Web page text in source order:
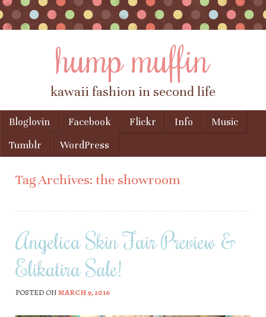
hump muffin
kawaii fashion in second life
Menu
Skip to content
Bloglovin Facebook Flickr Info
Music
Tumblr
WordPress
Tag Archives: the showroom
Angelica Skin Fair Preview &
Elikatira Sale!
POSTED ONMARCH 9, 2016